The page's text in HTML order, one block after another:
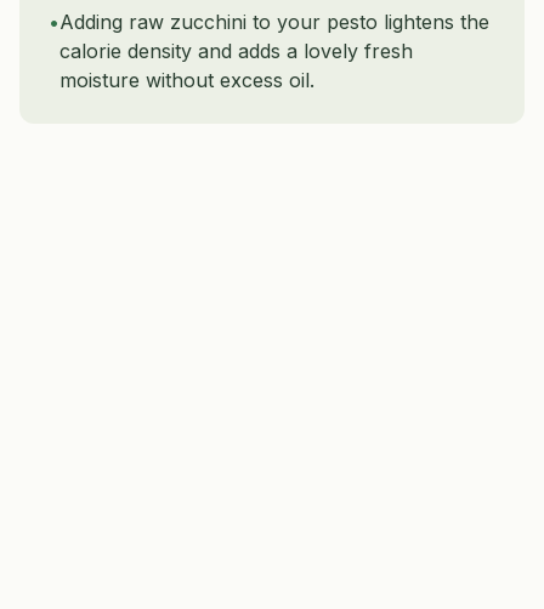
•Adding raw zucchini to your pesto lightens the
calorie density and adds a lovely fresh
moisture without excess oil.